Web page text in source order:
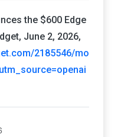
the $600 Edge
June 2, 2026,
2185546/mo